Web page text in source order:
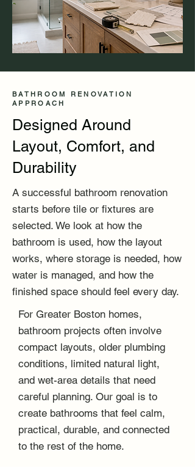
BATHROOM RENOVATION
APPROACH
Designed Around
Layout, Comfort, and
Durability
A successful bathroom renovation
starts before tile or fixtures are
selected. We look at how the
bathroom is used, how the layout
works, where storage is needed, how
water is managed, and how the
finished space should feel every day.
For Greater Boston homes,
bathroom projects often involve
compact layouts, older plumbing
conditions, limited natural light,
and wet-area details that need
careful planning. Our goal is to
create bathrooms that feel calm,
practical, durable, and connected
to the rest of the home.